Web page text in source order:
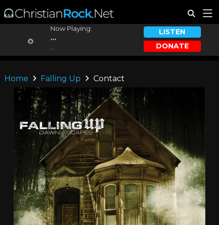
Now Playing:
...
LISTEN
DONATE
Home Falling Up Contact